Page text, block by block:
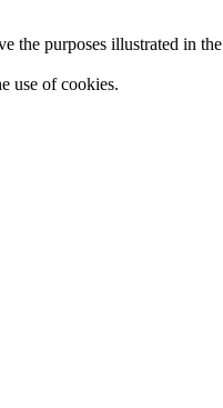
the purposes illustrated in
use of cookies.